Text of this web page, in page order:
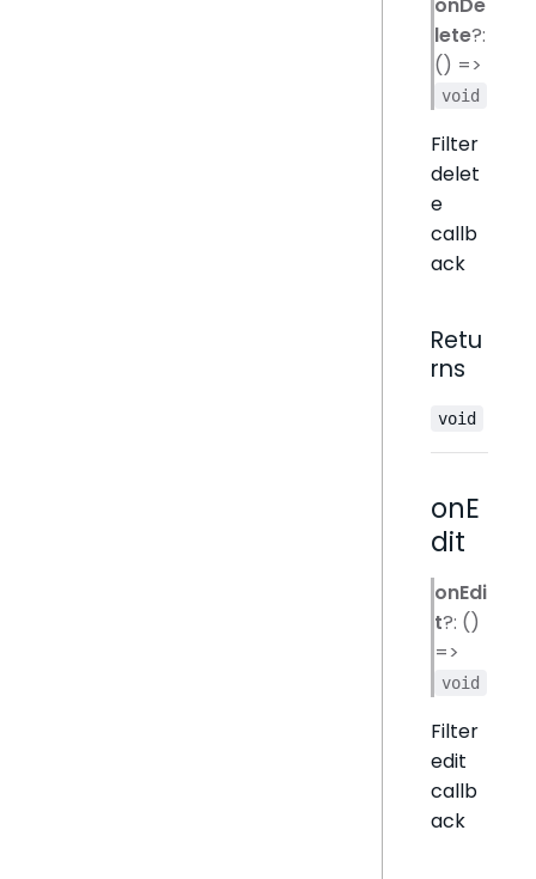
lete?:
() =>
void
Filter
delet
e
callb
ack
Retu
rns
void
onE
dit
onEdi
t?: ()
=>
void
Filter
edit
callb
ack